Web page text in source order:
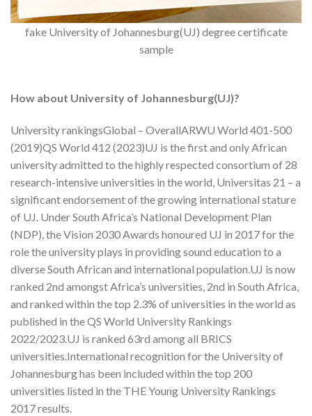
fake University of Johannesburg(UJ) degree certificate
sample
How about University of Johannesburg(UJ)?
University rankingsGlobal – OverallARWU World 401-500
(2019)QS World 412 (2023)UJ is the first and only African
university admitted to the highly respected consortium of 28
research-intensive universities in the world, Universitas 21 – a
significant endorsement of the growing international stature
of UJ. Under South Africa’s National Development Plan
(NDP), the Vision 2030 Awards honoured UJ in 2017 for the
role the university plays in providing sound education to a
diverse South African and international population.UJ is now
ranked 2nd amongst Africa’s universities, 2nd in South Africa,
and ranked within the top 2.3% of universities in the world as
published in the QS World University Rankings
2022/2023.UJ is ranked 63rd among all BRICS
universities.International recognition for the University of
Johannesburg has been included within the top 200
universities listed in the THE Young University Rankings
2017 results.